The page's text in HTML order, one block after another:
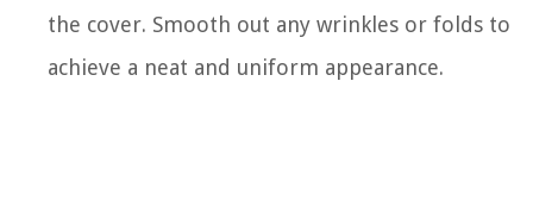
the cover. Smooth out any wrinkles or folds to
achieve a neat and uniform appearance.